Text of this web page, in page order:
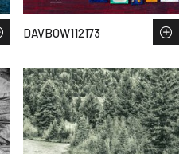
DAVBOW112173